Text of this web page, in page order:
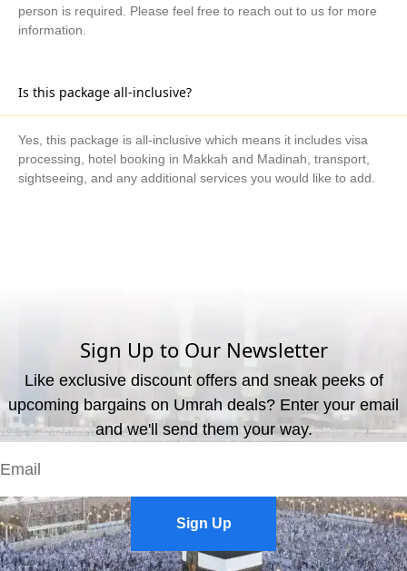
person is required. Please feel free to reach out to us for more
information.
Is this package all-inclusive?
Yes, this package is all-inclusive which means it includes visa
processing, hotel booking in Makkah and Madinah, transport,
sightseeing, and any additional services you would like to add.
Sign Up to Our Newsletter
Like exclusive discount offers and sneak peeks of
upcoming bargains on Umrah deals? Enter your email
and we'll send them your way.
Sign Up